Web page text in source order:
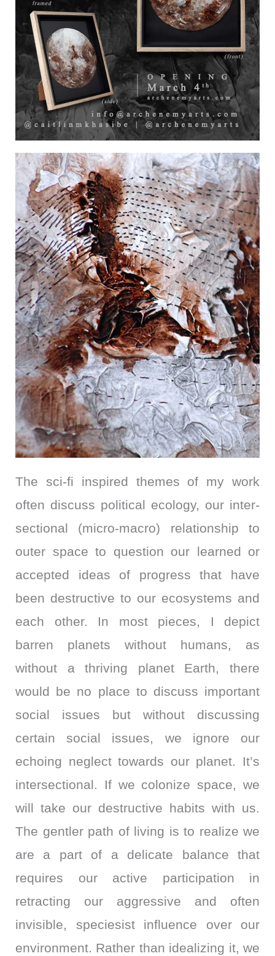
The sci-fi inspired themes of my work
often discuss political ecology, our inter-
sectional (micro-macro) relationship to
outer space to question our learned or
accepted ideas of progress that have
been destructive to our ecosystems and
each other. In most pieces, I depict
barren planets without humans, as
without a thriving planet Earth, there
would be no place to discuss important
social issues but without discussing
certain social issues, we ignore our
echoing neglect towards our planet. It’s
intersectional. If we colonize space, we
will take our destructive habits with us.
The gentler path of living is to realize we
are a part of a delicate balance that
requires our active participation in
retracting our aggressive and often
invisible, speciesist influence over our
environment. Rather than idealizing it, we